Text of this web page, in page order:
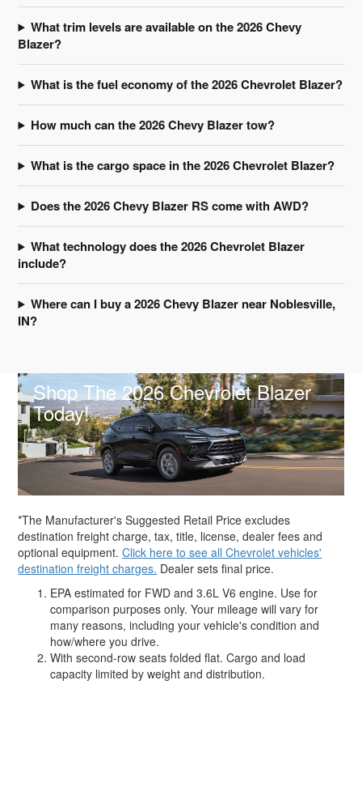
What trim levels are available on the 2026 Chevy
Blazer?
What is the fuel economy of the 2026 Chevrolet Blazer?
How much can the 2026 Chevy Blazer tow?
What is the cargo space in the 2026 Chevrolet Blazer?
Does the 2026 Chevy Blazer RS come with AWD?
What technology does the 2026 Chevrolet Blazer
include?
Where can I buy a 2026 Chevy Blazer near Noblesville,
IN?
Shop The 2026 Chevrolet Blazer
Today!
*The Manufacturer's Suggested Retail Price excludes
destination freight charge, tax, title, license, dealer fees and
optional equipment.Click here to see all Chevrolet vehicles'
destination freight charges. Dealer sets final price.
EPA estimated for FWD and 3.6L V6 engine. Use for
comparison purposes only. Your mileage will vary for
many reasons, including your vehicle's condition and
how/where you drive.
With second-row seats folded flat. Cargo and load
capacity limited by weight and distribution.